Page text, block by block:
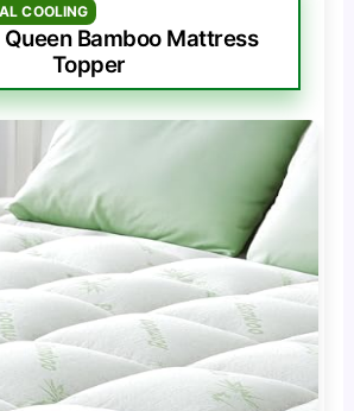
COOLING
Bamboo Mattress
Topper